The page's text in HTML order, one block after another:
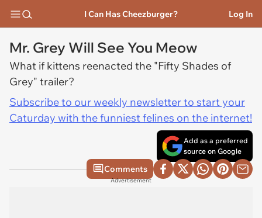
I Can Has Cheezburger? Log In
Mr. Grey Will See You Meow
What if kittens reenacted the "Fifty Shades of
Grey" trailer?
Subscribe to our weekly newsletter to start your
Caturday with the funniest felines on the internet!
Add as a preferred
source on Google
Comments
Advertisement